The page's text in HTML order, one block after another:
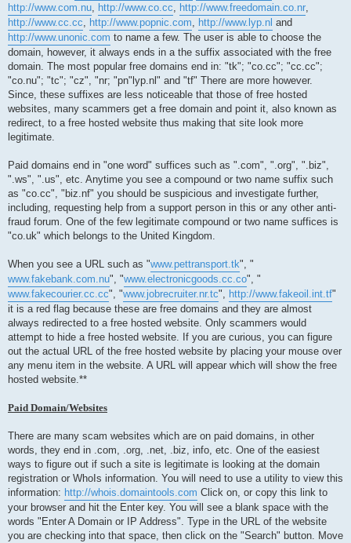
http://www.com.nu, http://www.co.cc, http://www.freedomain.co.nr,
http://www.cc.cc, http://www.popnic.com, http://www.lyp.nl and
http://www.unonic.com to name a few. The user is able to choose the
domain, however, it always ends in a the suffix associated with the free
domain. The most popular free domains end in: "tk"; "co.cc"; "cc.cc";
"co.nu"; "tc"; "cz", "nr; "pn"lyp.nl" and "tf" There are more however.
Since, these suffixes are less noticeable that those of free hosted
websites, many scammers get a free domain and point it, also known as
redirect, to a free hosted website thus making that site look more
legitimate.
Paid domains end in "one word" suffices such as ".com", ".org", ".biz",
".ws", ".us", etc. Anytime you see a compound or two name suffix such
as "co.cc", "biz.nf" you should be suspicious and investigate further,
including, requesting help from a support person in this or any other anti-
fraud forum. One of the few legitimate compound or two name suffices is
"co.uk" which belongs to the United Kingdom.
When you see a URL such as "www.pettransport.tk", "
www.fakebank.com.nu", "www.electronicgoods.cc.co", "
www.fakecourier.cc.cc", "www.jobrecruiter.nr.tc", http://www.fakeoil.int.tf"
it is a red flag because these are free domains and they are almost
always redirected to a free hosted website. Only scammers would
attempt to hide a free hosted website. If you are curious, you can figure
out the actual URL of the free hosted website by placing your mouse over
any menu item in the website. A URL will appear which will show the free
hosted website.**
Paid Domain/Websites
There are many scam websites which are on paid domains, in other
words, they end in .com, .org, .net, .biz, info, etc. One of the easiest
ways to figure out if such a site is legitimate is looking at the domain
registration or WhoIs information. You will need to use a utility to view this
information: http://whois.domaintools.com Click on, or copy this link to
your browser and hit the Enter key. You will see a blank space with the
words "Enter A Domain or IP Address". Type in the URL of the website
you are checking into that space, then click on the "Search" button. Move